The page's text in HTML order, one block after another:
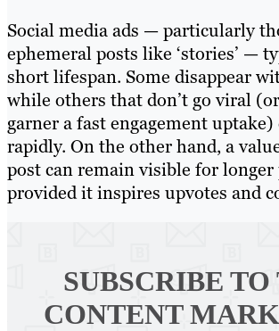
Social media ads — particularly
ephemeral posts like ‘stories’ —
short lifespan. Some disappear
while others that don’t go viral
garner a fast engagement uptake)
rapidly. On the other hand, a
post can remain visible for longer
provided it inspires upvotes and
SUBSCRIBE TO
CONTENT